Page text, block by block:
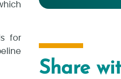
for
Share